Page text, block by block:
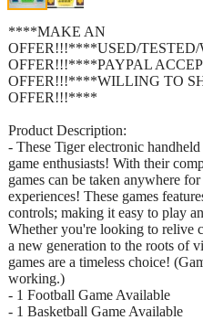
****MAKE AN
OFFER!!!****USED/
OFFER!!!****PAYPAL
OFFER!!!****WILLING TO
OFFER!!!****
Product Description:
- These Tiger electronic
game enthusiasts! With their
games can be taken anywhere
experiences! These games
controls; making it easy to play
Whether you're looking to relive
a new generation to the roots of
games are a timeless choice!
working.)
- 1 Football Game Available
- 1 Basketball Game Available